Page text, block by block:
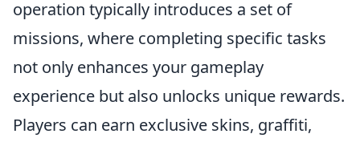
operation typically introduces a set of
missions, where completing specific tasks
not only enhances your gameplay
experience but also unlocks unique rewards.
Players can earn exclusive skins, graffiti,